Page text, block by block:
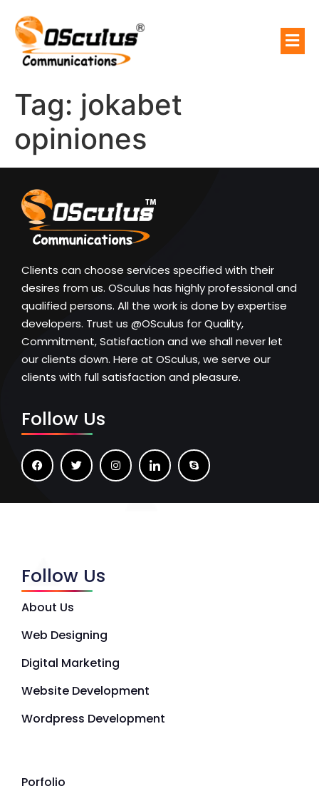
Tag: jokabet
opiniones
Clients can choose services specified with their
desires from us. OSculus has highly professional and
qualified persons. All the work is done by expertise
developers. Trust us @OSculus for Quality,
Commitment, Satisfaction and we shall never let
our clients down. Here at OSculus, we serve our
clients with full satisfaction and pleasure.
Follow Us
Follow Us
About Us
Web Designing
Digital Marketing
Website Development
Wordpress Development
Porfolio